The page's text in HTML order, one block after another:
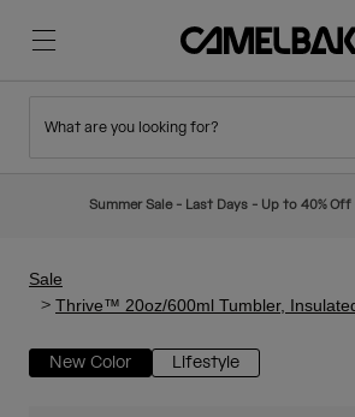
New Arrivals
Hydration Packs
Hiking
Ditch Disposable
What are you looking for?
Summer Sale - Last Days - Up to 40% Off
Sale
Thrive™ 20oz/600ml Tumbler,
New Color Lifestyle